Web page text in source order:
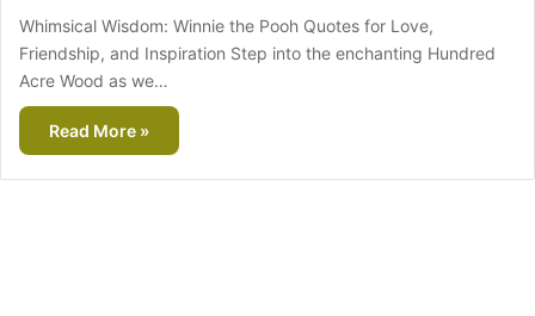
Whimsical Wisdom: Winnie the Pooh Quotes for Love,
Friendship, and Inspiration Step into the enchanting Hundred
Acre Wood as we…
Read More »